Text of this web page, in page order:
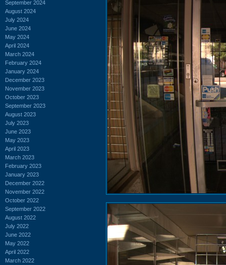
September 2024
August 2024
July 2024
June 2024
May 2024
April 2024
March 2024
February 2024
January 2024
December 2023
November 2023
October 2023
September 2023
August 2023
July 2023
June 2023
May 2023
April 2023
March 2023
February 2023
January 2023
December 2022
November 2022
October 2022
September 2022
August 2022
July 2022
June 2022
May 2022
April 2022
March 2022